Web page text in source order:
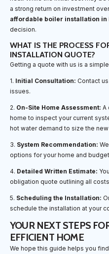
a strong return on investment
affordable boiler installation in
decision.
WHAT IS THE PROCESS
INSTALLATION QUOTE?
Getting a quote with us is a
1. Initial Consultation: Contact
issues.
2. On-Site Home Assessment: A
home to inspect your current
hot water demand to size the
3. System Recommendation:
options for your home and
4. Detailed Written Estimate:
obligation quote outlining all
5. Scheduling the Installation:
schedule the installation at your
YOUR NEXT STEPS
EFFICIENT HOME
We hope this guide helps you